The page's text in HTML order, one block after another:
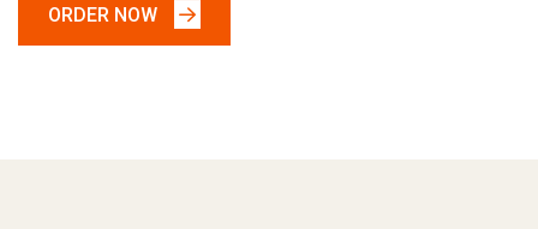
ORDER NOW